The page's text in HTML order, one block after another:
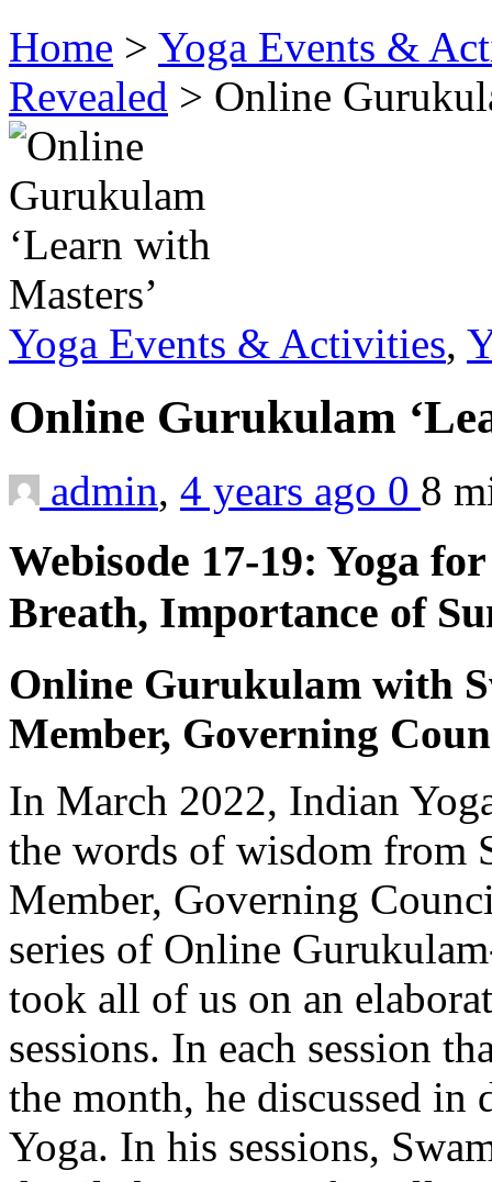
Home > Yoga Events &
Revealed > Online
Yoga Events & Activities,
Online Gurukulam
admin, 4 years ago 0 8
Webisode 17-19: Yoga
Breath, Importance of
Online Gurukulam with
Member, Governing
In March 2022, Indian
the words of wisdom from
Member, Governing
series of Online
took all of us on an
sessions. In each session
the month, he discussed in
Yoga. In his sessions,